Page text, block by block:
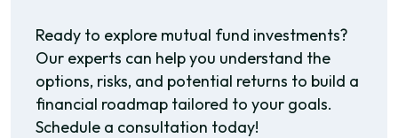
Ready to explore mutual fund investments?
Our experts can help you understand the
options, risks, and potential returns to build a
financial roadmap tailored to your goals.
Schedule a consultation today!